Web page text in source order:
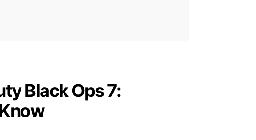
Black Ops 7: